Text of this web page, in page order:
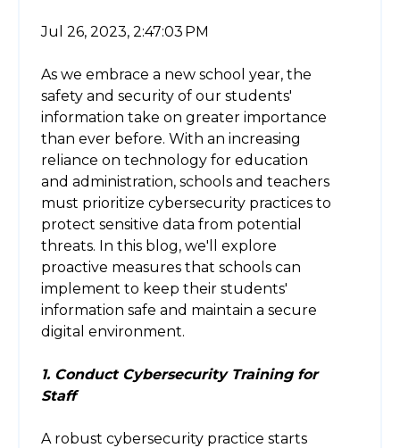
Jul 26, 2023, 2:47:03 PM
As we embrace a new school year, the
safety and security of our students'
information take on greater importance
than ever before. With an increasing
reliance on technology for education
and administration, schools and teachers
must prioritize cybersecurity practices to
protect sensitive data from potential
threats. In this blog, we'll explore
proactive measures that schools can
implement to keep their students'
information safe and maintain a secure
digital environment.
1. Conduct Cybersecurity Training for
Staff
A robust cybersecurity practice starts